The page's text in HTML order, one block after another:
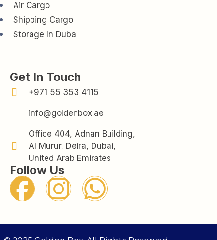
Air Cargo
Shipping Cargo
Storage In Dubai
Get In Touch
+971 55 353 4115
info@goldenbox.ae
Office 404, Adnan Building,
Al Murur, Deira, Dubai,
United Arab Emirates
Follow Us